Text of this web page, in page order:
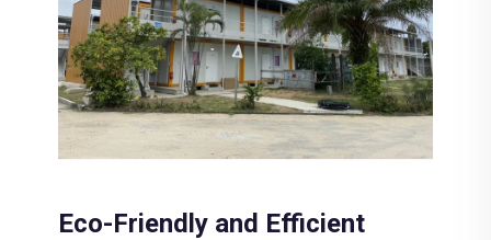
Eco-Friendly and Efficient